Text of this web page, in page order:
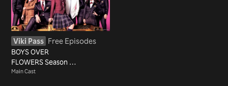
Viki Pass Free Episodes
BOYS OVER
FLOWERS Season 2
(2018)
Main Cast